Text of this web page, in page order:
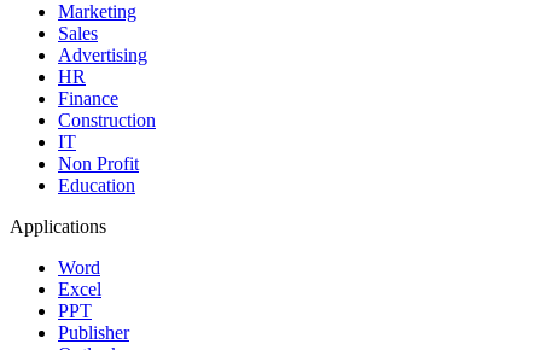
Marketing
Sales
Advertising
HR
Finance
Construction
IT
Non Profit
Education
Applications
Word
Excel
PPT
Publisher